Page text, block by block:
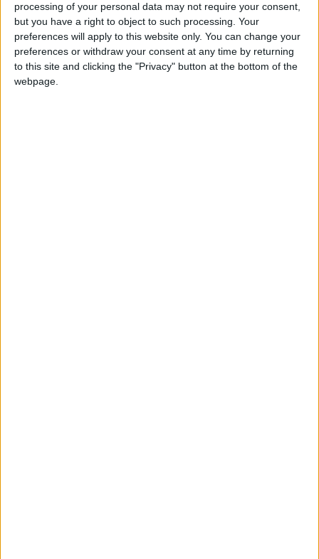
processing of your personal data may not require your consent,
but you have a right to object to such processing. Your
preferences will apply to this website only. You can change your
preferences or withdraw your consent at any time by returning
to this site and clicking the "Privacy" button at the bottom of the
webpage.
He wrote: “In this compensation case, a victory for
the MoD in October at the court of appeal would
come against the backdrop of a giant neon sign
saying spelling out the word ‘Pyrrhic’. It would
represent a victory for bureaucracy over bravery. The